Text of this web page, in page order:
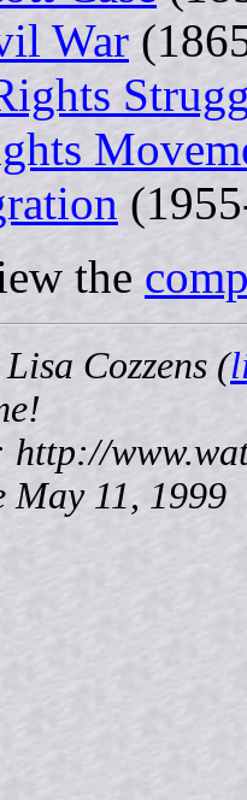
War
the
Cozzens (
http://
May 11, 1999